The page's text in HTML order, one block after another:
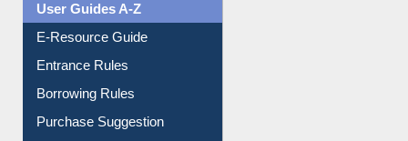
FAQ
Events
User Guides A-Z
E-Resource Guide
Entrance Rules